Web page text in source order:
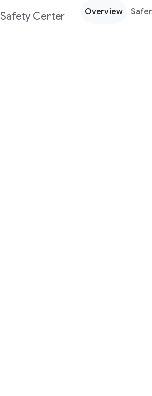
Safety Center Overview